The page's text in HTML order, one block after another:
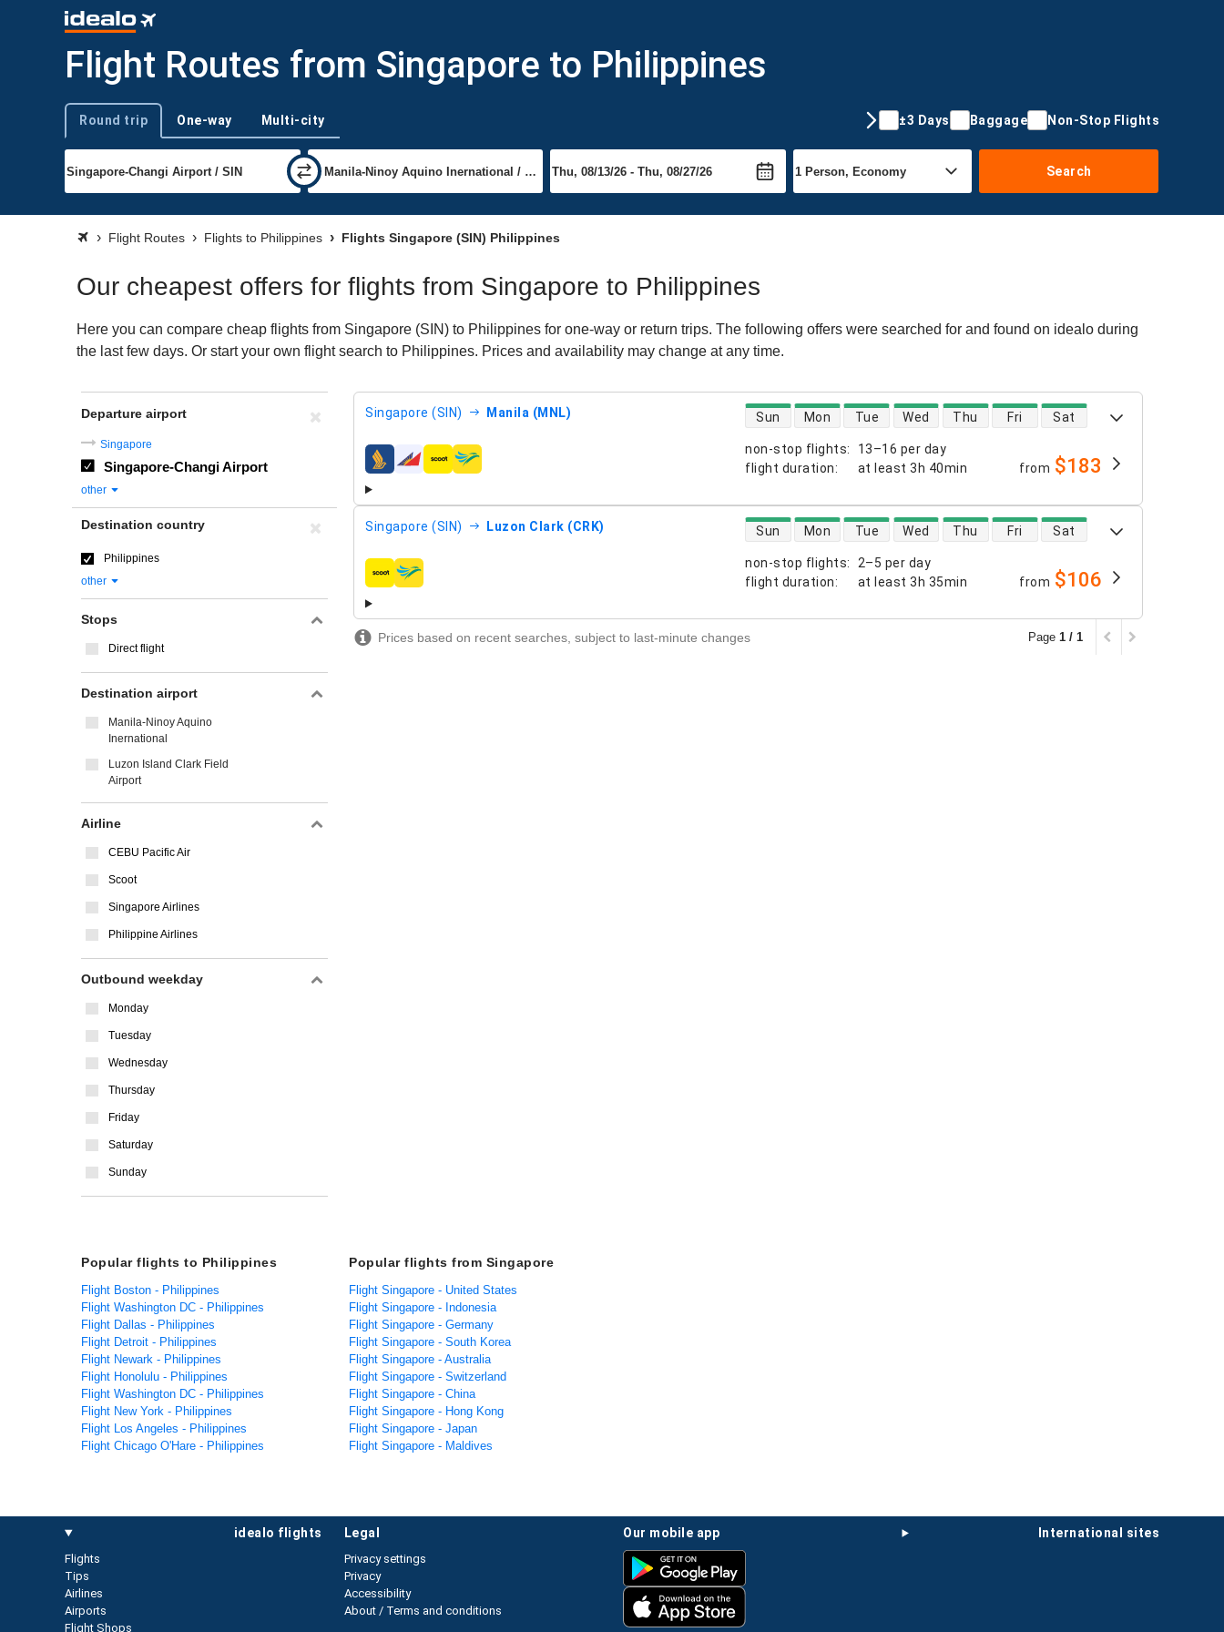
Flight Routes from Singapore to Philippines
Trip type
Round trip One-way Multi-city ±3 Days Baggage Non-Stop Flights
Search
Flight Routes Flights to Philippines Flights Singapore (SIN) Philippines
Our cheapest offers for flights from Singapore to Philippines
Here you can compare cheap flights from Singapore (SIN) to Philippines for one-way or return trips. The following offers were searched for and found on idealo during
the last few days. Or start your own flight search to Philippines. Prices and availability may change at any time.
Singapore (SIN) Manila (MNL)
non-stop flights:
13–16 per day
flight duration: at least 3h 40min
direct flight availability
Sun Mon Tue Wed Thu Fri Sat
airlines from $183
Singapore (SIN) Luzon Clark (CRK)
non-stop flights:
2–5 per day
flight duration: at least 3h 35min
direct flight availability
Sun Mon Tue Wed Thu Fri Sat
airlines from $106
Prices based on recent searches, subject to last-minute changes Page 1 / 1
Departure airport
Singapore
Singapore-Changi Airport
other
Destination country
Philippines
other
Stops
Direct flight
Destination airport
Manila-Ninoy Aquino
Inernational
Luzon Island Clark Field
Airport
Airline
CEBU Pacific Air
Scoot
Singapore Airlines
Philippine Airlines
Outbound weekday
Monday
Tuesday
Wednesday
Thursday
Friday
Saturday
Sunday
Popular flights to Philippines
Flight Boston - Philippines
Flight Washington DC - Philippines
Flight Dallas - Philippines
Flight Detroit - Philippines
Flight Newark - Philippines
Flight Honolulu - Philippines
Flight Washington DC - Philippines
Flight New York - Philippines
Flight Los Angeles - Philippines
Flight Chicago O'Hare - Philippines
Popular flights from Singapore
Flight Singapore - United States
Flight Singapore - Indonesia
Flight Singapore - Germany
Flight Singapore - South Korea
Flight Singapore - Australia
Flight Singapore - Switzerland
Flight Singapore - China
Flight Singapore - Hong Kong
Flight Singapore - Japan
Flight Singapore - Maldives
idealo flights
Flights
Tips
Airlines
Airports
Flight Shops
international sites
our mobile app
legal
Privacy settings
Privacy
Accessibility
About / Terms and conditions